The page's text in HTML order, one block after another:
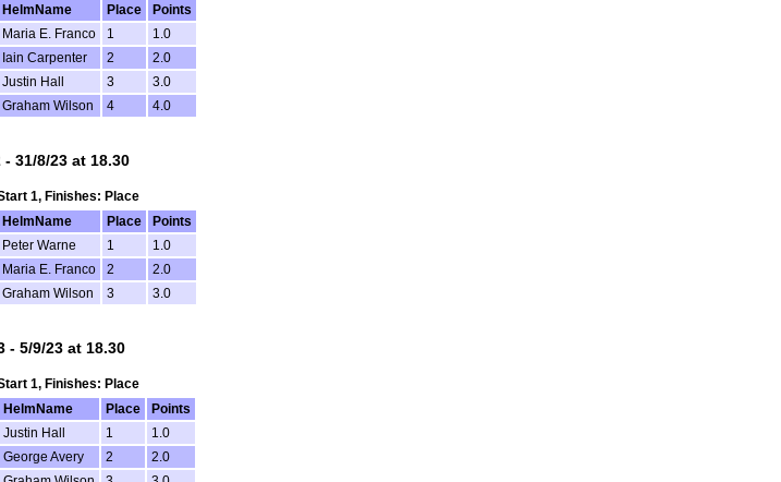
HelmName Place
Points
Maria E. Franco 1
1.0
Iain Carpenter 2
2.0
Justin Hall 3
3.0
Graham Wilson 4 4.0
- 31/8/23 at 18.30
1, Finishes: Place
HelmName Place
Points
Peter Warne 1
1.0
Maria E. Franco 2
2.0
Graham Wilson 3 3.0
- 5/9/23 at 18.30
1, Finishes: Place
HelmName Place
Points
Justin Hall 1
1.0
George Avery 2
2.0